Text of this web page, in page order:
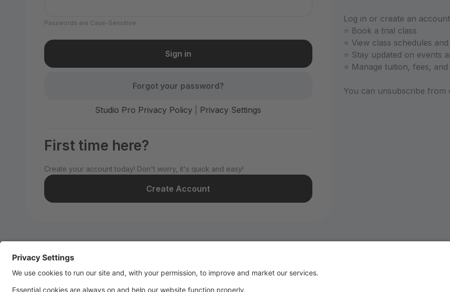
Passwords are Case-Sensitive
Forgot your password?
Studio Pro Privacy Policy Privacy Settings
First time here?
Create your account today! Don't worry, it's quick and easy!
Create Account
Log in or create an
⭐ Book a trial class
⭐ View class schedules
⭐ Stay updated on events
⭐ Manage tuition, fees,
You can unsubscribe from